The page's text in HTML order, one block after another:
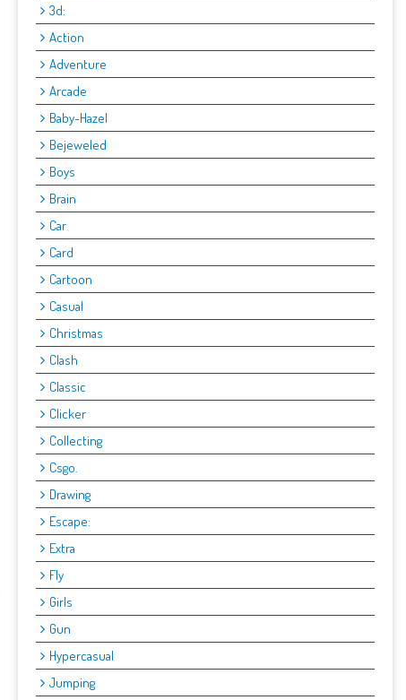
3d:
Action
Adventure
Arcade
Baby-Hazel
Bejeweled
Boys
Brain
Car
Card
Cartoon
Casual
Christmas
Clash
Classic
Clicker
Collecting
Csgo.
Drawing
Escape:
Extra
Fly
Girls
Gun
Hypercasual
Jumping